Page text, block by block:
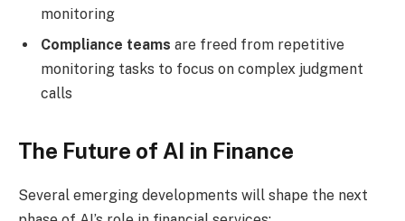
monitoring
Compliance teams are freed from repetitive
monitoring tasks to focus on complex judgment
calls
The Future of AI in Finance
Several emerging developments will shape the next